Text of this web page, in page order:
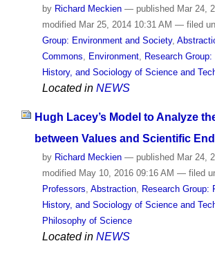
by Richard Meckien — publishedMar 24,
modifiedMar 25, 2014 10:31 AM — filed
Group: Environment and Society,
Commons
Environment, Research Group:
History, and Sociology of Science and
Located in NEWS
Hugh Lacey’s Model to Analyze
between Values and Scientific
by Richard Meckien — published Mar 24,
modified May 10, 2016 09:16 AM — filed
Professors, Abstraction, Research Group:
History, and Sociology of Science and
Philosophy of Science
Located in NEWS